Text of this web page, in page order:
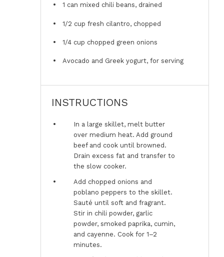
1 can mixed chili beans, drained
1/2 cup fresh cilantro, chopped
1/4 cup chopped green onions
Avocado and Greek yogurt, for serving
INSTRUCTIONS
In a large skillet, melt butter
over medium heat. Add ground
beef and cook until browned.
Drain excess fat and transfer to
the slow cooker.
Add chopped onions and
poblano peppers to the skillet.
Sauté until soft and fragrant.
Stir in chili powder, garlic
powder, smoked paprika, cumin,
and cayenne. Cook for 1–2
minutes.